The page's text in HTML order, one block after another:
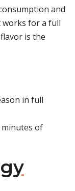
and
works for a full
is the
in full
of